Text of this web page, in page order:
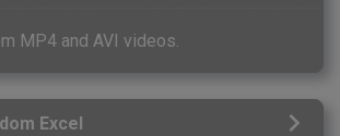
MP4 and AVI videos.
Excel